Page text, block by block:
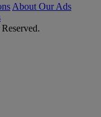
About Our Ads